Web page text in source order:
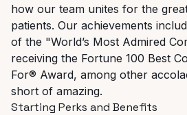
how our team unites for the
patients. Our achievements
of the "World’s Most Admired
receiving the Fortune 100 Best
For® Award, among other
short of amazing.
Starting Perks and Benefits